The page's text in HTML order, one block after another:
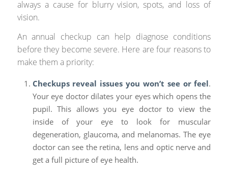
always a cause for blurry vision, spots, and loss of
vision.
An annual checkup can help diagnose conditions
before they become severe. Here are four reasons to
make them a priority:
Checkups reveal issues you won’t see or feel.
Your eye doctor dilates your eyes which opens the
pupil. This allows you eye doctor to view the
inside of your eye to look for muscular
degeneration, glaucoma, and melanomas. The eye
doctor can see the retina, lens and optic nerve and
get a full picture of eye health.